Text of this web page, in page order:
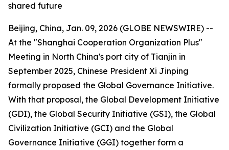
shared future
Beijing, China, Jan. 09, 2026 (GLOBE NEWSWIRE) --
At the "Shanghai Cooperation Organization Plus"
Meeting in North China's port city of Tianjin in
September 2025, Chinese President Xi Jinping
formally proposed the Global Governance Initiative.
With that proposal, the Global Development Initiative
(GDI), the Global Security Initiative (GSI), the Global
Civilization Initiative (GCI) and the Global
Governance Initiative (GGI) together form a